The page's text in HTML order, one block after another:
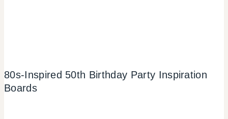
80s-Inspired 50th Birthday Party Inspiration
Boards